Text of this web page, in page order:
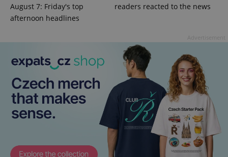
August 7: Friday's top
afternoon headlines
readers reacted to the news
^qs_[0-9]+$ .expats.cz